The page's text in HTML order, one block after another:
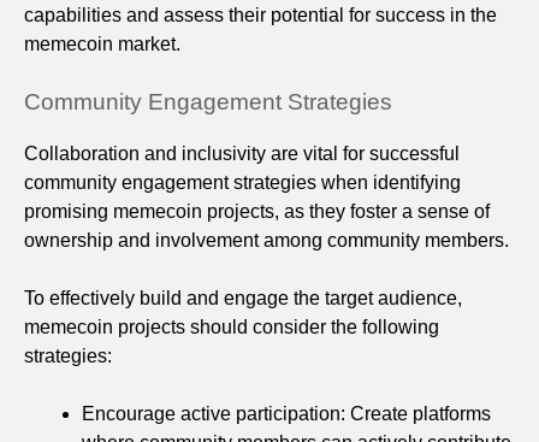
capabilities and assess their potential for success in the
memecoin market.
Community Engagement Strategies
Collaboration and inclusivity are vital for successful
community engagement strategies when identifying
promising memecoin projects, as they foster a sense of
ownership and involvement among community members.
To effectively build and engage the target audience,
memecoin projects should consider the following
strategies:
Encourage active participation: Create platforms